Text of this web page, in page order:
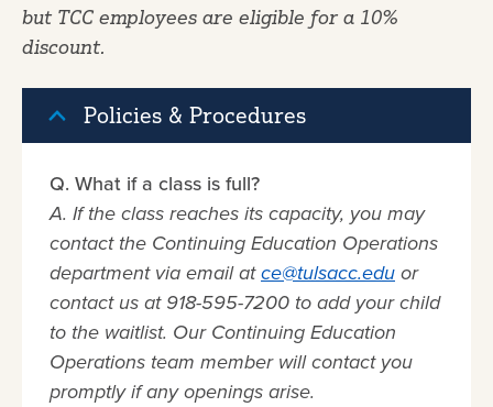
but TCC employees are eligible for a 10%
discount.
Policies & Procedures
Q. What if a class is full?
A. If the class reaches its capacity, you may
contact the Continuing Education Operations
department via email atce@tulsacc.eduor
contact us at 918-595-7200 to add your child
to the waitlist. Our Continuing Education
Operations team member will contact you
promptly if any openings arise.